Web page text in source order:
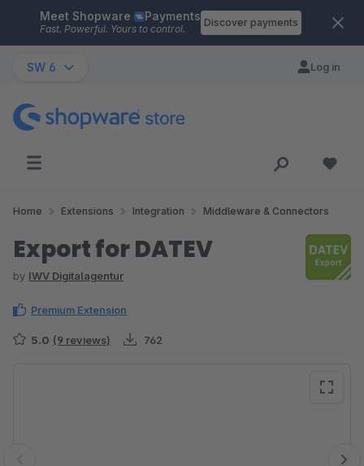
Skip to main content
Meet Shopware Payments
Fast. Powerful. Yours to control.
Discover payments
SW 6 Log in
Home Extensions Integration Middleware & Connectors
Export for DATEV
by IWV Digitalagentur
Premium Extension
5.0 (9 reviews) 762